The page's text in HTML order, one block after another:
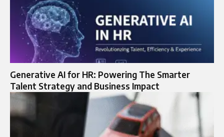
Generative AI for HR: Powering The Smarter
Talent Strategy and Business Impact